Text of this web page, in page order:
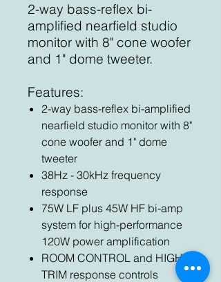
2-way bass-reflex bi-
amplified nearfield studio
monitor with 8" cone woofer
and 1" dome tweeter.
Features:
2-way bass-reflex bi-amplified
nearfield studio monitor with 8"
cone woofer and 1" dome
tweeter
38Hz - 30kHz frequency
response
75W LF plus 45W HF bi-amp
system for high-performance
120W power amplification
ROOM CONTROL and HIGH
TRIM response controls